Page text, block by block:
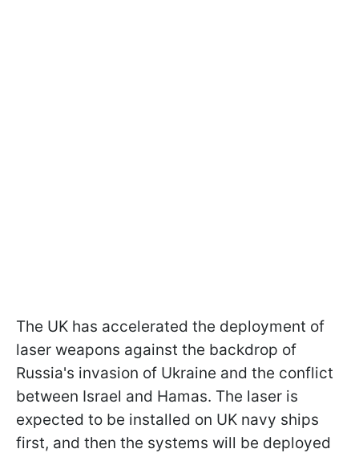
The UK has accelerated the deployment of
laser weapons against the backdrop of
Russia's invasion of Ukraine and the conflict
between Israel and Hamas. The laser is
expected to be installed on UK navy ships
first, and then the systems will be deployed